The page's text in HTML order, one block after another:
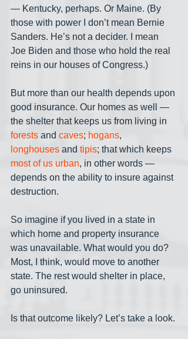
— Kentucky, perhaps. Or Maine. (By
those with power I don’t mean Bernie
Sanders. He’s not a decider. I mean
Joe Biden and those who hold the real
reins in our houses of Congress.)
But more than our health depends upon
good insurance. Our homes as well —
the shelter that keeps us from living in
forests and caves; hogans,
longhouses and tipis; that which keeps
most of us urban, in other words —
depends on the ability to insure against
destruction.
So imagine if you lived in a state in
which home and property insurance
was unavailable. What would you do?
Most, I think, would move to another
state. The rest would shelter in place,
go uninsured.
Is that outcome likely? Let’s take a look.